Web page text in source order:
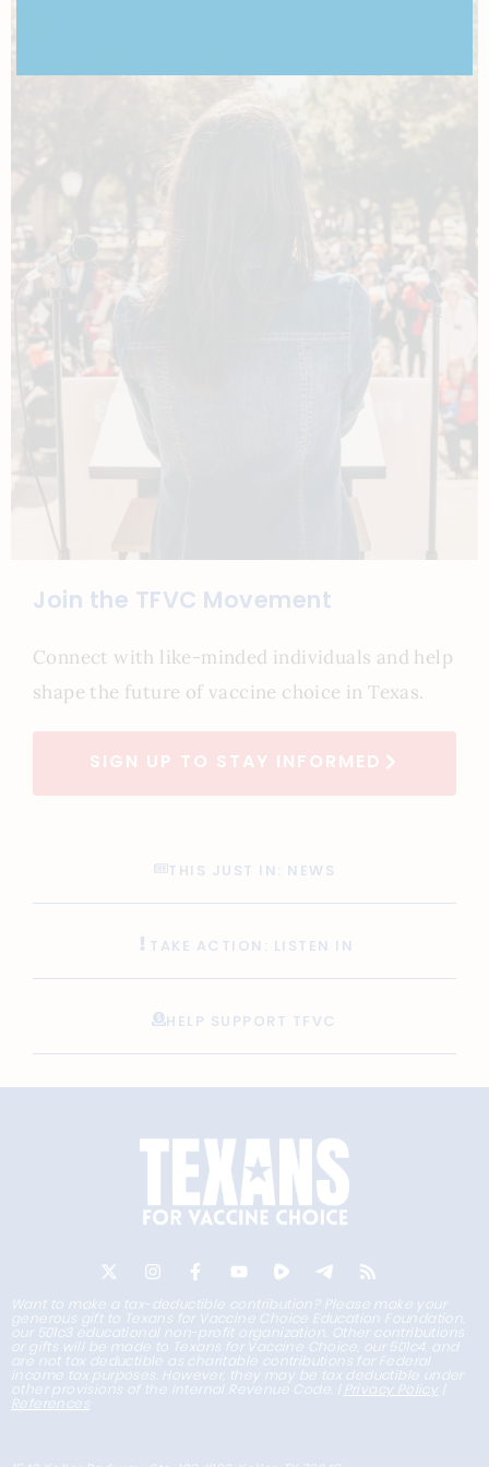
Join the TFVC Movement
Connect with like-minded individuals and help
shape the future of vaccine choice in Texas.
SIGN UP TO STAY INFORMED
THIS JUST IN: NEWS
TAKE ACTION: LISTEN IN
HELP SUPPORT TFVC
Want to make a tax-deductible contribution? Please make your
generous gift to Texans for Vaccine Choice Education Foundation,
our 501c3 educational non-profit organization. Other contributions
or gifts will be made to Texans for Vaccine Choice, our 501c4, and
are not tax deductible as charitable contributions for Federal
income tax purposes. However, they may be tax deductible under
other provisions of the Internal Revenue Code. | Privacy Policy |
References